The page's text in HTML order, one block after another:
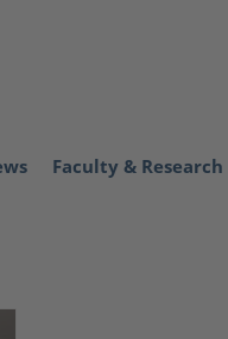
Faculty & Research